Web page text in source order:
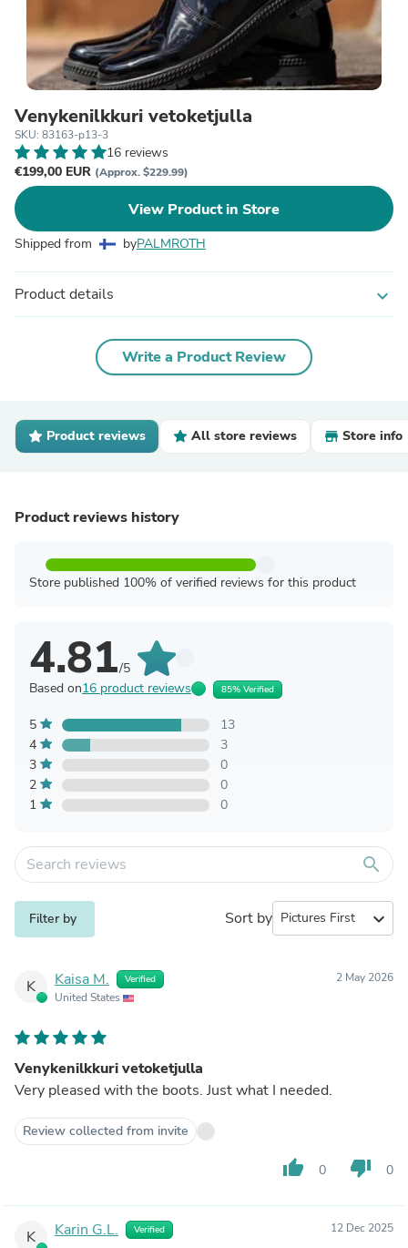
Venykenilkkuri vetoketjulla
SKU: 83163-p13-3
16 reviews
€199,00 EUR (Approx. $229.99)
View Product in Store
Shipped from byPALMROTH
Product details expand_more
Write a Product Review
Product reviews All store reviews Store info
Product reviews history
Store published 100% of verified reviews for this product
4.81/5
Based on16 product reviews 85% Verified
5
13
4
3
3
0
2
0
1
0
search
Filter by Sort by expand_more
K Kaisa M. Verified
United States
2 May 2026
Venykenilkkuri vetoketjulla
Very pleased with the boots. Just what I needed.
Review collected from invite
thumb_up 0 thumb_down 0
K Karin G.L. Verified 12 Dec 2025